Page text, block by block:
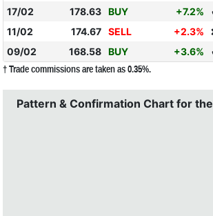
17/02
178.63 BUY +7.2%
11/02
174.67 SELL +2.3%
09/02
168.58 BUY +3.6%
† Trade commissions are taken as 0.35%.
Pattern & Confirmation Chart for